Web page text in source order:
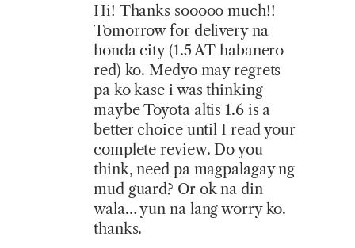
Hi! Thanks sooooo much!!
Tomorrow for delivery na
honda city (1.5 AT habanero
red) ko. Medyo may regrets
pa ko kase i was thinking
maybe Toyota altis 1.6 is a
better choice until I read your
complete review. Do you
think, need pa magpalagay ng
mud guard? Or ok na din
wala… yun na lang worry ko.
thanks.